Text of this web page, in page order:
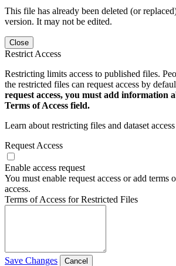
This file has already been deleted (or
version. It may not be edited.
Close
Restrict Access
Restricting limits access to published files.
the restricted files can request access by
request access, you must add information
Terms of Access field.
Learn about restricting files and dataset
Request Access
Enable access request
You must enable request access or add terms
access.
Terms of Access for Restricted Files
Save Changes Cancel